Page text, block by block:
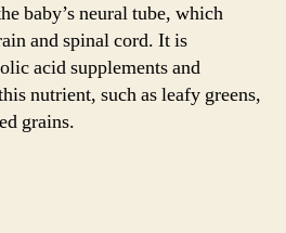
baby’s neural tube, which
and spinal cord. It is
acid supplements and
nutrient, such as leafy greens,
grains.